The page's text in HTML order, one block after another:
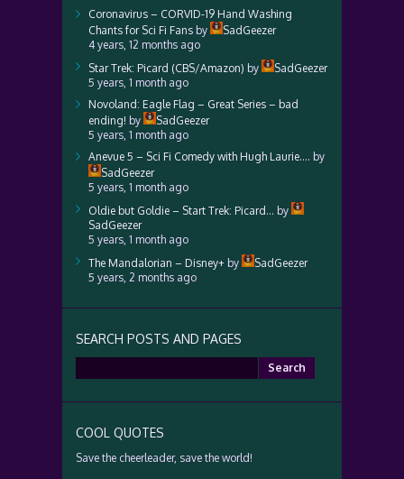
Coronavirus – CORVID-19 Hand Washing
Chants for Sci Fi Fans by
SadGeezer
4 years, 12 months ago
Star Trek: Picard (CBS/Amazon) by
SadGeezer
5 years, 1 month ago
Novoland: Eagle Flag – Great Series – bad
ending! by
SadGeezer
5 years, 1 month ago
Anevue 5 – Sci Fi Comedy with Hugh Laurie…. by
SadGeezer
5 years, 1 month ago
Oldie but Goldie – Start Trek: Picard… by
SadGeezer
5 years, 1 month ago
The Mandalorian – Disney+ by
SadGeezer
5 years, 2 months ago
SEARCH POSTS AND PAGES
for:
COOL QUOTES
Save the cheerleader, save the world!